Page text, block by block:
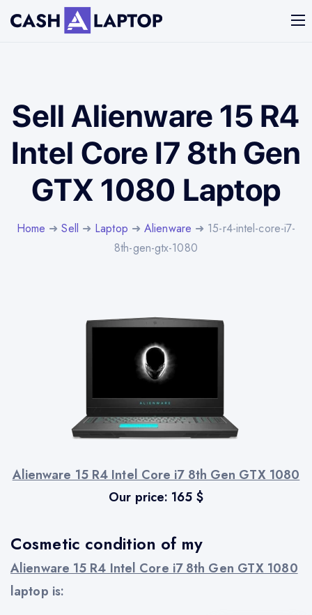
Sell Alienware 15 R4
Intel Core I7 8th Gen
GTX 1080 Laptop
Home ➜Sell ➜ Laptop ➜Alienware ➜ 15-r4-intel-core-i7-
8th-gen-gtx-1080
Cosmetic condition of my
Alienware 15 R4 Intel Core i7 8th Gen GTX 1080
laptop is:
Alienware 15 R4 Intel Core i7 8th Gen GTX 1080
Our price: 165 $